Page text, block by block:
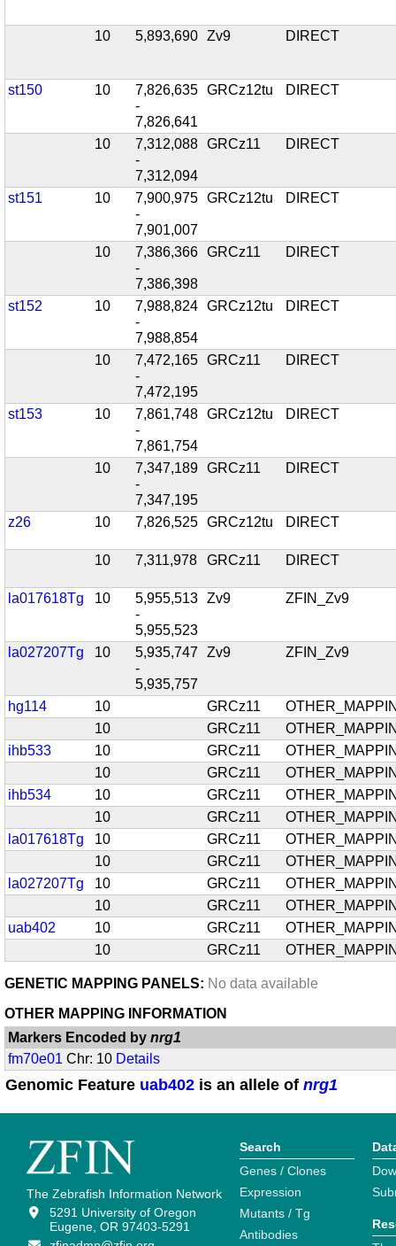
10 5,893,690 Zv9 DIRECT
st150 10
7,826,635
-
7,826,641
GRCz12tu DIRECT
10
7,312,088
-
7,312,094
GRCz11 DIRECT
st151 10
7,900,975
-
7,901,007
GRCz12tu DIRECT
10
7,386,366
-
7,386,398
GRCz11 DIRECT
st152 10
7,988,824
-
7,988,854
GRCz12tu DIRECT
10
7,472,165
-
7,472,195
GRCz11 DIRECT
st153 10
7,861,748
-
7,861,754
GRCz12tu DIRECT
10
7,347,189
-
7,347,195
GRCz11 DIRECT
z26 10 7,826,525 GRCz12tu DIRECT
10 7,311,978 GRCz11 DIRECT
la017618Tg 10
5,955,513
-
5,955,523
Zv9 ZFIN_Zv9
la027207Tg 10
5,935,747
-
5,935,757
Zv9 ZFIN_Zv9
hg114 10 GRCz11
10
GRCz11
ihb533
10 GRCz11
10
GRCz11
ihb534
10 GRCz11
10
GRCz11
la017618Tg
10 GRCz11
10
GRCz11
la027207Tg
10 GRCz11
10
GRCz11
uab402
10 GRCz11
10
GRCz11
GENETIC MAPPING PANELS: No data available
OTHER MAPPING INFORMATION
Markers Encoded bynrg1
fm70e01 Chr: 10 Details
Genomic Feature uab402 is an allele of nrg1
The Zebrafish Information Network
5291 University of Oregon
Eugene, OR 97403-5291
Search
Genes / Clones
Expression
Mutants / Tg
Antibodies